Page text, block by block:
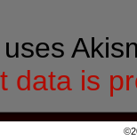
data is